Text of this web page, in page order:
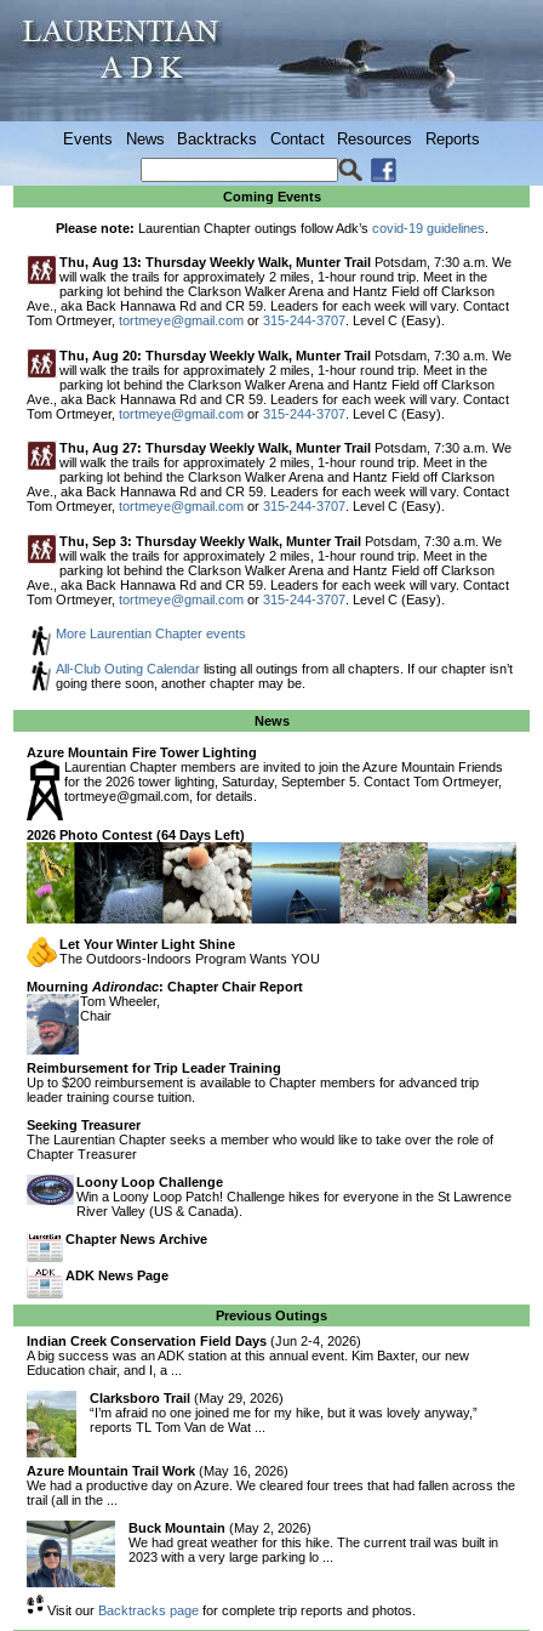
Events News Backtracks Contact Resources Reports
Coming Events
Please note: Laurentian Chapter outings follow Adk’s covid-19 guidelines
Thu, Aug 13: Thursday Weekly Walk, Munter Trail
Potsdam, 7:30 a.m. We
will walk the trails for approximately 2 miles, 1-hour round trip. Meet in the
parking lot behind the Clarkson Walker Arena and Hantz Field off Clarkson
Ave., aka Back Hannawa Rd and CR 59. Leaders for each week will vary. Contact
Tom Ortmeyer, tortmeye@gmail.com or 315-244-3707 . Level C (Easy).
Thu, Aug 20: Thursday Weekly Walk, Munter Trail Potsdam, 7:30 a.m. We
will walk the trails for approximately 2 miles, 1-hour round trip. Meet in the
parking lot behind the Clarkson Walker Arena and Hantz Field off Clarkson
Ave., aka Back Hannawa Rd and CR 59. Leaders for each week will vary. Contact
Tom Ortmeyer, tortmeye@gmail.com or 315-244-3707 . Level C (Easy).
Thu, Aug 27: Thursday Weekly Walk, Munter Trail
Potsdam, 7:30 a.m. We
will walk the trails for approximately 2 miles, 1-hour round trip. Meet in the
parking lot behind the Clarkson Walker Arena and Hantz Field off Clarkson
Ave., aka Back Hannawa Rd and CR 59. Leaders for each week will vary. Contact
Tom Ortmeyer, tortmeye@gmail.com or 315-244-3707 . Level C (Easy).
Thu, Sep 3: Thursday Weekly Walk, Munter Trail Potsdam, 7:30 a.m. We
will walk the trails for approximately 2 miles, 1-hour round trip. Meet in the
parking lot behind the Clarkson Walker Arena and Hantz Field off Clarkson
Ave., aka Back Hannawa Rd and CR 59. Leaders for each week will vary. Contact
Tom Ortmeyer, tortmeye@gmail.com or 315-244-3707 . Level C (Easy).
More Laurentian Chapter events
All-Club Outing Calendar listing all outings from all chapters. If our chapter isn’t
going there soon, another chapter may be.
News
Azure Mountain Fire Tower Lighting
Laurentian Chapter members are invited to join the Azure Mountain Friends
for the 2026 tower lighting, Saturday, September 5. Contact Tom Ortmeyer,
tortmeye@gmail.com , for details.
2026 Photo Contest (64 Days Left)
Let Your Winter Light Shine
The Outdoors-Indoors Program Wants YOU
Mourning Adirondac: Chapter Chair Report
Tom Wheeler,
Chair
Reimbursement for Trip Leader Training
Up to $200 reimbursement is available to Chapter members for advanced trip
leader training course tuition.
Seeking Treasurer
The Laurentian Chapter seeks a member who would like to take over the role of
Chapter Treasurer
Loony Loop Challenge
Win a Loony Loop Patch! Challenge hikes for everyone in the St Lawrence
River Valley (US & Canada).
Chapter News Archive
ADK News Page
Previous Outings
Indian Creek Conservation Field Days (Jun 2-4, 2026)
A big success was an ADK station at this annual event. Kim Baxter, our new
Education chair, and I, a ...
Clarksboro Trail(May 29, 2026)
“I’m afraid no one joined me for my hike, but it was lovely anyway,”
reports TL Tom Van de Wat ...
Azure Mountain Trail Work (May 16, 2026)
We had a productive day on Azure. We cleared four trees that had fallen across the
trail (all in the ...
Buck Mountain(May 2, 2026)
We had great weather for this hike. The current trail was built in
2023 with a very large parking lo ...
Visit our Backtracks pagefor complete trip reports and photos.